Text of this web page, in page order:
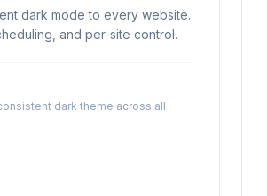
dark mode to every website.
and per-site control.
dark theme across all